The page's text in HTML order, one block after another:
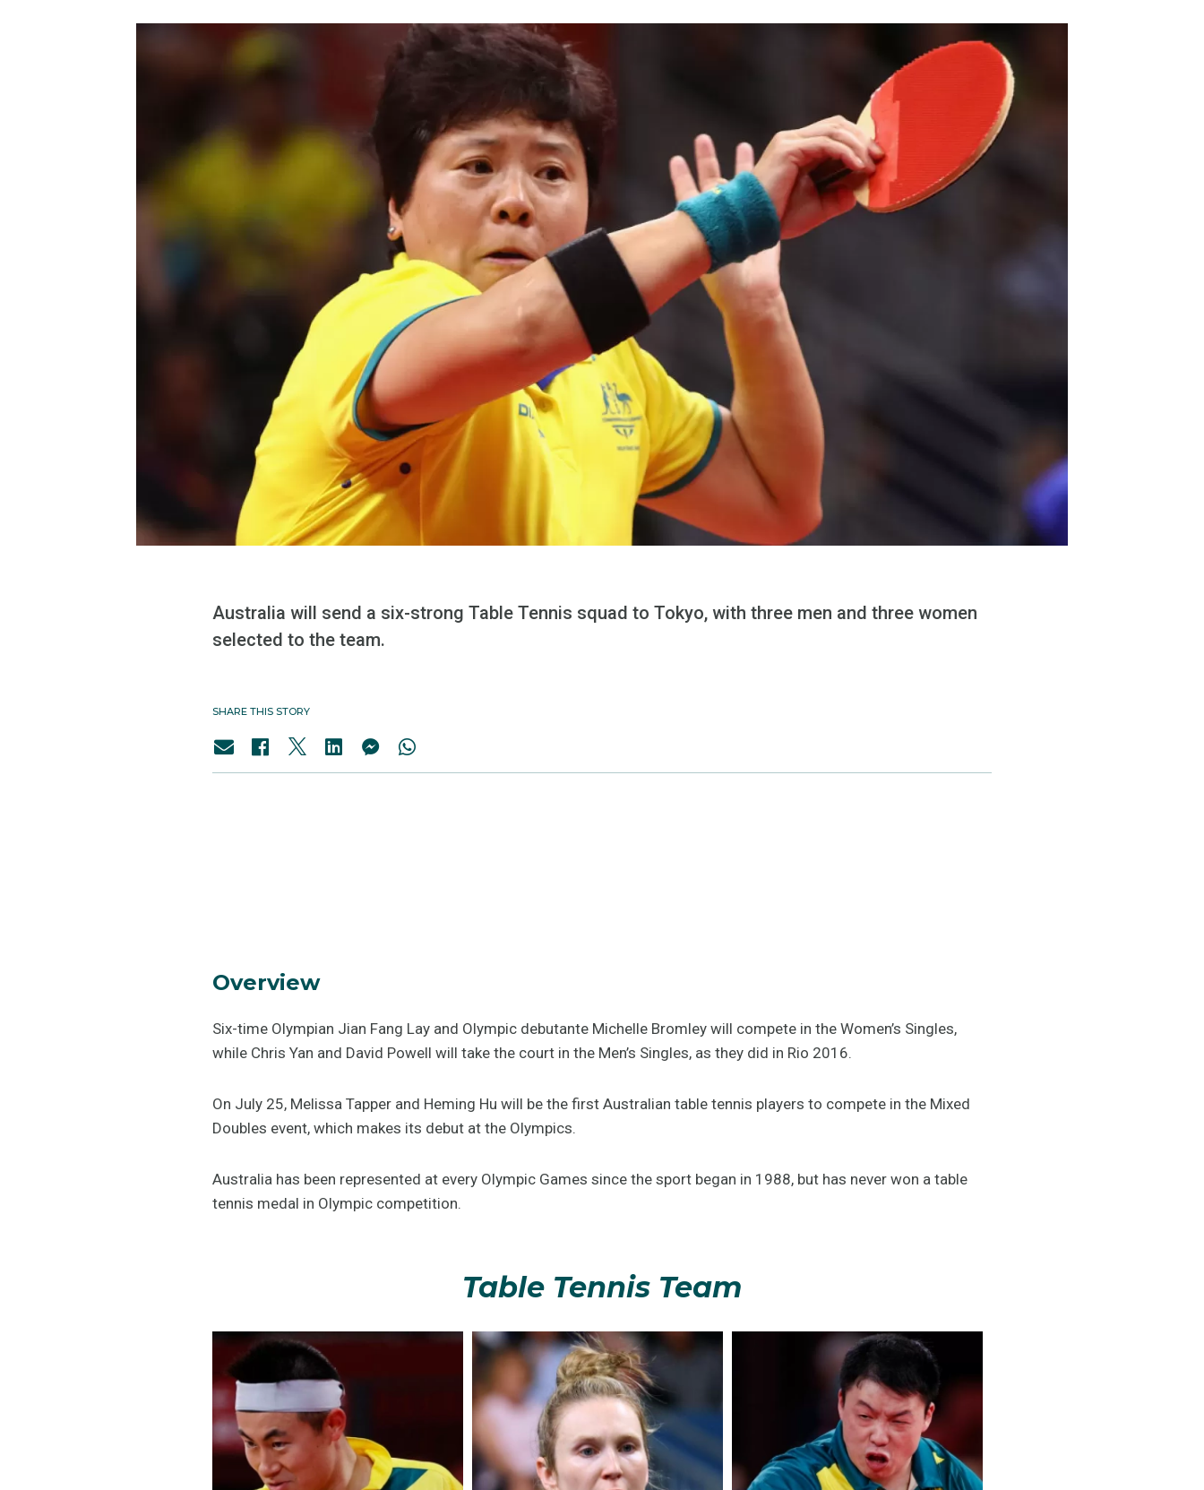
Australia will send a six-strong Table Tennis squad to Tokyo, with three men and three women
selected to the team.
SHARE THIS STORY
Overview
Six-time Olympian Jian Fang Lay and Olympic debutante Michelle Bromley will compete in the Women’s Singles,
while Chris Yan and David Powell will take the court in the Men’s Singles, as they did in Rio 2016.
On July 25, Melissa Tapper and Heming Hu will be the first Australian table tennis players to compete in the Mixed
Doubles event, which makes its debut at the Olympics.
Australia has been represented at every Olympic Games since the sport began in 1988, but has never won a table
tennis medal in Olympic competition.
Table Tennis Team